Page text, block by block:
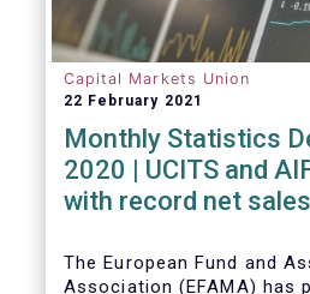
Capital Markets Union
22 February 2021
Monthly Statistics
2020 | UCITS and
with record net
The European Fund and
Association (EFAMA) has